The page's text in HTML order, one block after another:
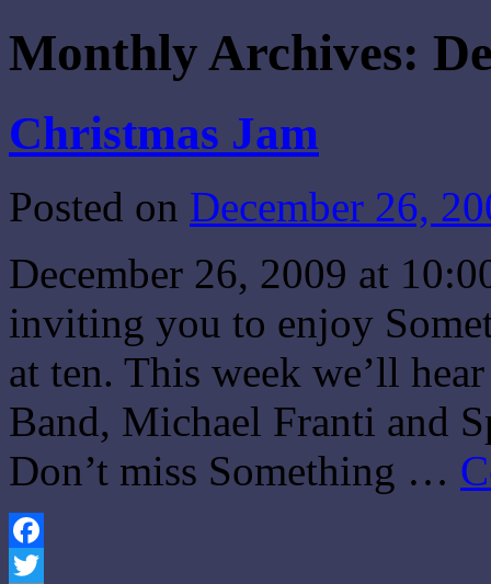
Monthly Archives:
Christmas Jam
Posted on December 26,
December 26, 2009 at
inviting you to enjoy
at ten. This week we’ll
Band, Michael Franti and
Don’t miss Something …
Facebook